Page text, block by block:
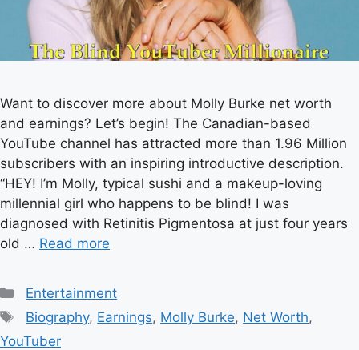
Want to discover more about Molly Burke net worth
and earnings? Let’s begin! The Canadian-based
YouTube channel has attracted more than 1.96 Million
subscribers with an inspiring introductive description.
“HEY! I’m Molly, typical sushi and a makeup-loving
millennial girl who happens to be blind! I was
diagnosed with Retinitis Pigmentosa at just four years
old … Read more
Categories
Entertainment
Tags
Biography, Earnings, Molly Burke, Net Worth,
YouTuber